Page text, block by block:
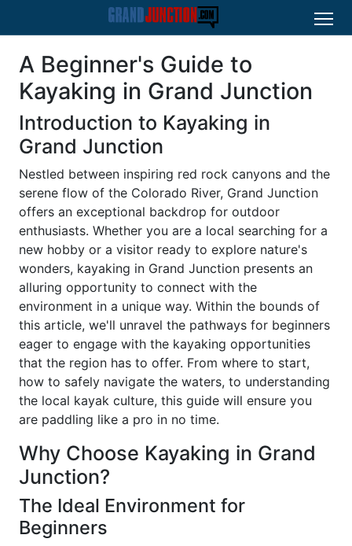
A Beginner's Guide to
Kayaking in Grand Junction
Introduction to Kayaking in
Grand Junction
Nestled between inspiring red rock canyons and the
serene flow of the Colorado River, Grand Junction
offers an exceptional backdrop for outdoor
enthusiasts. Whether you are a local searching for a
new hobby or a visitor ready to explore nature's
wonders, kayaking in Grand Junction presents an
alluring opportunity to connect with the
environment in a unique way. Within the bounds of
this article, we'll unravel the pathways for beginners
eager to engage with the kayaking opportunities
that the region has to offer. From where to start,
how to safely navigate the waters, to understanding
the local kayak culture, this guide will ensure you
are paddling like a pro in no time.
Why Choose Kayaking in Grand
Junction?
The Ideal Environment for
Beginners